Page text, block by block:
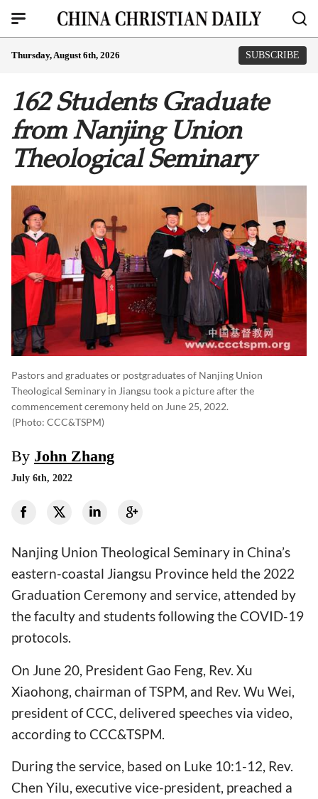
Thursday, August 6th, 2026 SUBSCRIBE
162 Students Graduate
from Nanjing Union
Theological Seminary
Pastors and graduates or postgraduates of Nanjing Union
Theological Seminary in Jiangsu took a picture after the
commencement ceremony held on June 25, 2022.
(photo: CCC&TSPM)
By John Zhang
July 6th, 2022
Nanjing Union Theological Seminary in China’s
eastern-coastal Jiangsu Province held the 2022
Graduation Ceremony and service, attended by
the faculty and students following the COVID-19
protocols.
On June 20, President Gao Feng, Rev. Xu
Xiaohong, chairman of TSPM, and Rev. Wu Wei,
president of CCC, delivered speeches via video,
according to CCC&TSPM.
During the service, based on Luke 10:1-12, Rev.
Chen Yilu, executive vice-president, preached a